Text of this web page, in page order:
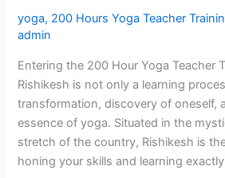
yoga, 200 Hours Yoga Teacher
admin
Entering the 200 Hour Yoga Teacher
Rishikesh is not only a learning
transformation, discovery of oneself,
essence of yoga. Situated in the
stretch of the country, Rishikesh is
honing your skills and learning
Rishikesh:
The
Journey
to
Becoming
a
Yoga
Teacher